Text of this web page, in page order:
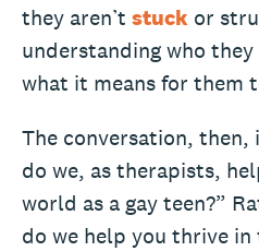
they aren’t stuck or
understanding who
what it means for them
The conversation, then,
do we, as therapists,
world as a gay teen?”
do we help you thrive